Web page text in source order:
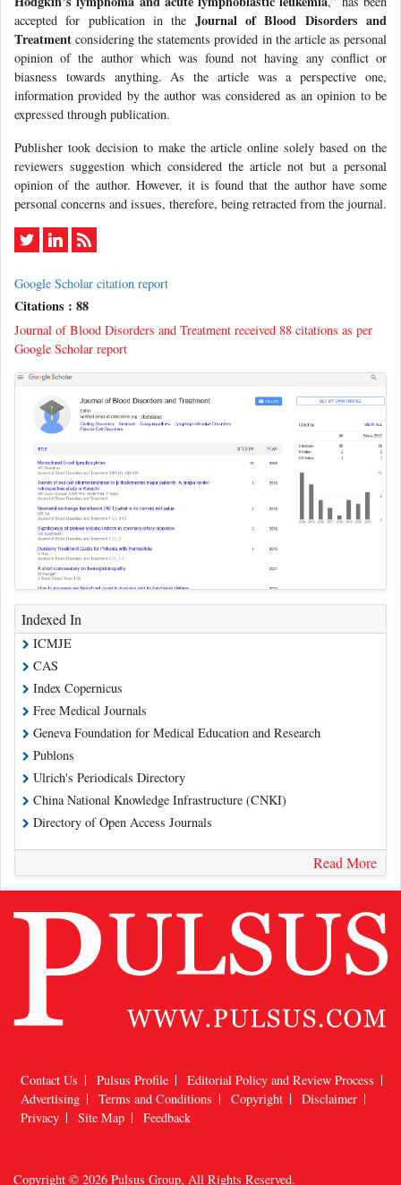
accepted for publication in the Journal of Blood Disorders and
Treatment considering the statements provided in the article as personal
opinion of the author which was found not having any conflict or
biasness towards anything. As the article was a perspective one,
information provided by the author was considered as an opinion to be
expressed through publication.
Publisher took decision to make the article online solely based on the
reviewers suggestion which considered the article not but a personal
opinion of the author. However, it is found that the author have some
personal concerns and issues, therefore, being retracted from the journal.
Google Scholar citation report
Citations : 88
Journal of Blood Disorders and Treatment received 88 citations as per
Google Scholar report
Indexed In
ICMJE
CAS
Index Copernicus
Free Medical Journals
Geneva Foundation for Medical Education and Research
Publons
Ulrich's Periodicals Directory
China National Knowledge Infrastructure (CNKI)
Directory of Open Access Journals
Read More
Contact Us Pulsus Profile
Editorial Policy and Review Process
Advertising
Terms and Conditions Copyright
Disclaimer
Privacy
Site Map Feedback
Copyright © 2026 Pulsus Group, All Rights Reserved.